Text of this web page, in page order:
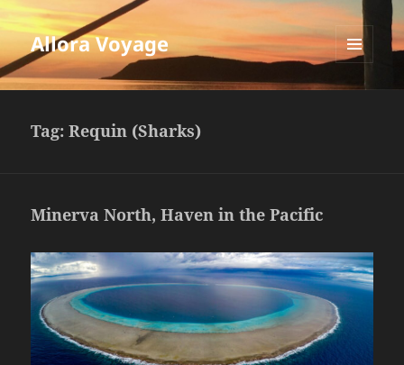
Allora Voyage
AND
Tag:Requin (Sharks)
Minerva North, Haven in the Pacific